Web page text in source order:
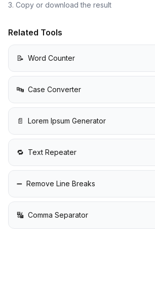
Copy or download the result
Related Tools
📝 Word Counter
🔤 Case Converter
📄 Lorem Ipsum Generator
🔁 Text Repeater
➖ Remove Line Breaks
🔣 Comma Separator